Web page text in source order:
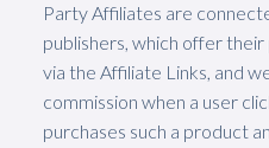
Party Affiliates are
publishers, which offer
via the Affiliate Links, and
commission when a user
purchases such a product